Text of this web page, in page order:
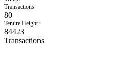
Transactions
80
Tenure Height
84423
Transactions